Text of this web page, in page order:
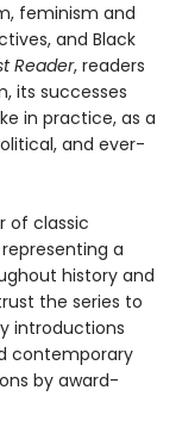
feminism and
and Black
Reader, readers
its successes
in practice, as a
and ever-
of classic
a
history and
the series to
introductions
contemporary
by award-